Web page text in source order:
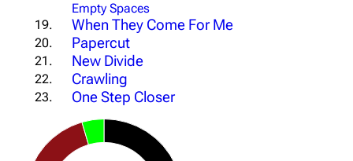
Empty Spaces
19.
When They Come For Me
20. Papercut
21. New Divide
22. Crawling
23. One Step Closer